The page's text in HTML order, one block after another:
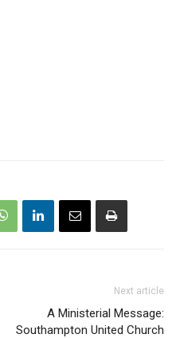
Next article
A Ministerial Message:
Southampton United Church